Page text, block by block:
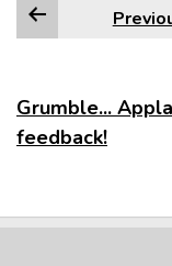
Grumble...
feedback!